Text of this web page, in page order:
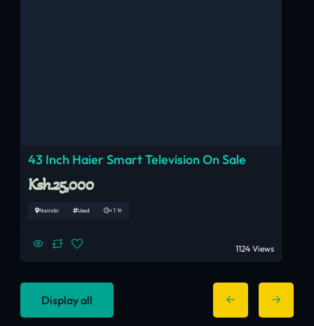
43 Inch Haier Smart Television On Sale
Ksh.25,000
Nairobi Used < 1 Yr
1124 Views
Display all